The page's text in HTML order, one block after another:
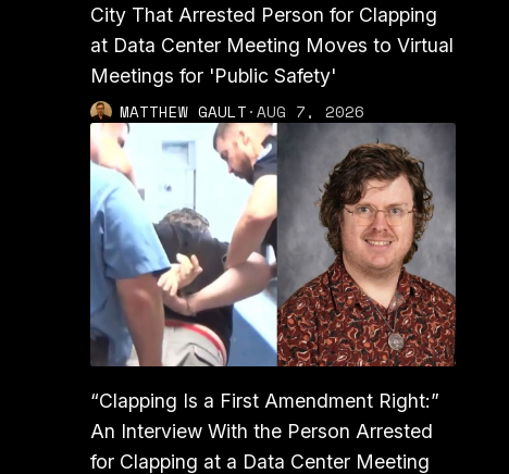
City That Arrested Person for Clapping
at Data Center Meeting Moves to Virtual
Meetings for 'Public Safety'
MATTHEW GAULT·AUG 7, 2026
“Clapping Is a First Amendment Right:”
An Interview With the Person Arrested
for Clapping at a Data Center Meeting